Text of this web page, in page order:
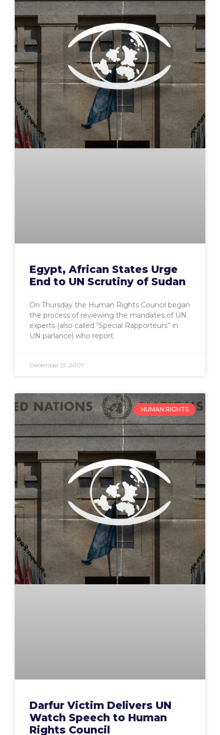
Egypt, African States Urge
End to UN Scrutiny of Sudan
On Thursday the Human Rights Council began
the process of reviewing the mandates of UN
experts (also called “Special Rapporteurs” in
UN parlance) who report
December 13, 2007
HUMAN RIGHTS
Darfur Victim Delivers UN
Watch Speech to Human
Rights Council